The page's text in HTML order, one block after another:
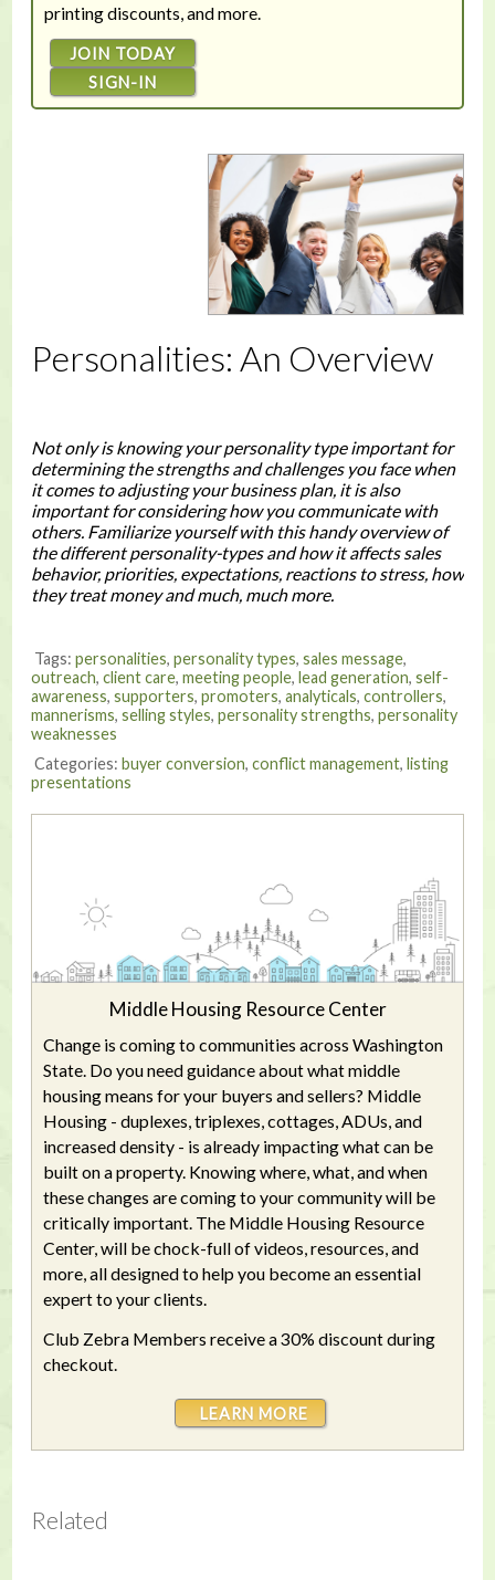
printing discounts, and more.
JOIN TODAY
SIGN-IN
Personalities: An Overview
Not only is knowing your personality type important for
determining the strengths and challenges you face when
it comes to adjusting your business plan, it is also
important for considering how you communicate with
others. Familiarize yourself with this handy overview of
the different personality-types and how it affects sales
behavior, priorities, expectations, reactions to stress, how
they treat money and much, much more.
Tags: personalities, personality types, sales message,
outreach, client care, meeting people, lead generation, self-
awareness, supporters, promoters, analyticals, controllers,
mannerisms, selling styles, personality strengths, personality
weaknesses
Categories: buyer conversion, conflict management, listing
presentations
Middle Housing Resource Center
Change is coming to communities across Washington
State. Do you need guidance about what middle
housing means for your buyers and sellers? Middle
Housing - duplexes, triplexes, cottages, ADUs, and
increased density - is already impacting what can be
built on a property. Knowing where, what, and when
these changes are coming to your community will be
critically important. The Middle Housing Resource
Center, will be chock-full of videos, resources, and
more, all designed to help you become an essential
expert to your clients.
Club Zebra Members receive a 30% discount during
checkout.
LEARN MORE
Related